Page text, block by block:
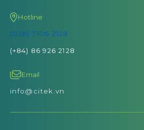
Hotline
(028) 7106 2128
(+84) 86 926 2128
Email
info@citek.vn